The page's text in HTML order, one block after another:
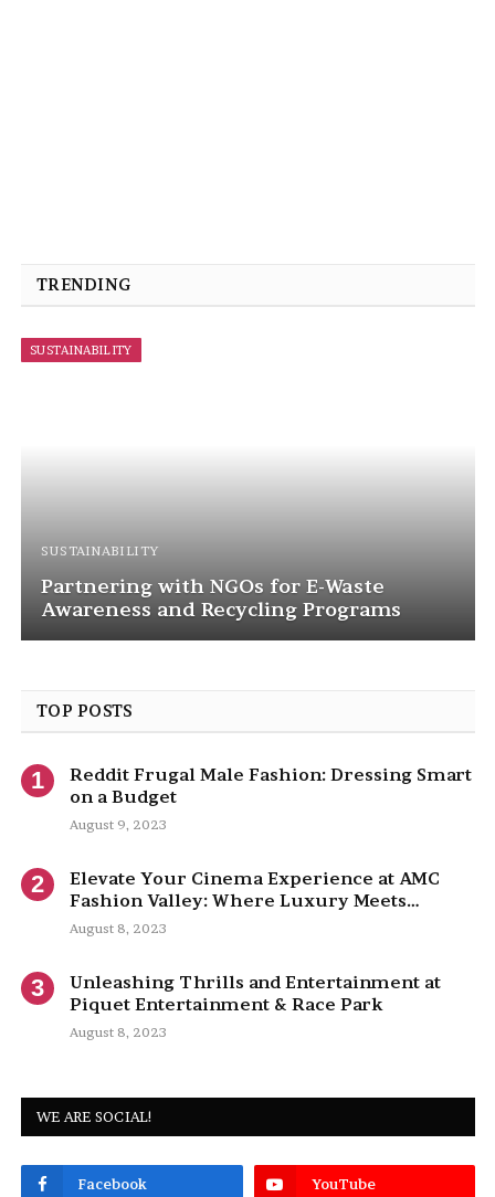
TRENDING
SUSTAINABILITY
SUSTAINABILITY
Corporate Social Responsibility in
Battery Recycling
TOP POSTS
Reddit Frugal Male Fashion: Dressing Smart
on a Budget
August 9, 2023
Elevate Your Cinema Experience at AMC
Fashion Valley: Where Luxury Meets
Entertainment
August 8, 2023
Unleashing Thrills and Entertainment at
Piquet Entertainment & Race Park
August 8, 2023
WE ARE SOCIAL!
Facebook YouTube